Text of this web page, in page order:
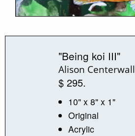
"Being koi III"
Alison Centerwall
$ 295.
10" x 8" x 1"
Original
Acrylic